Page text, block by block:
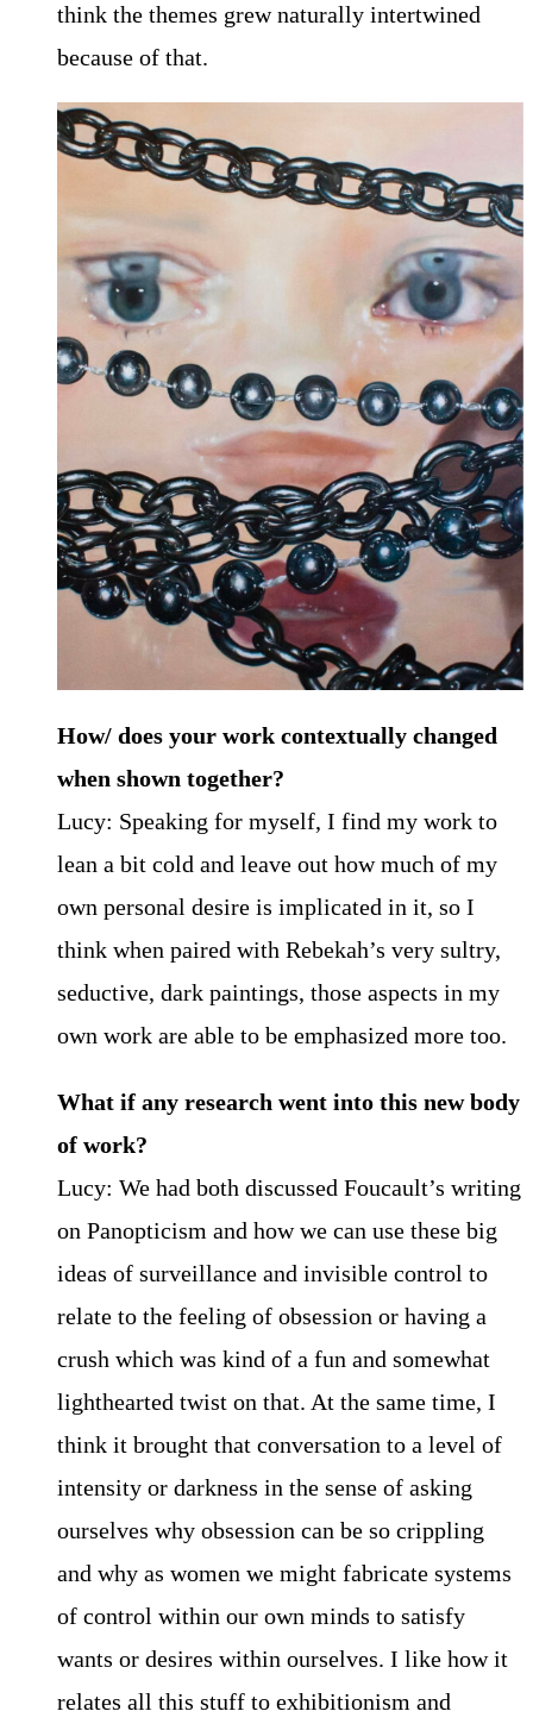
think the themes grew naturally intertwined
because of that.
How/ does your work contextually changed
when shown together?
Lucy: Speaking for myself, I find my work to
lean a bit cold and leave out how much of my
own personal desire is implicated in it, so I
think when paired with Rebekah’s very sultry,
seductive, dark paintings, those aspects in my
own work are able to be emphasized more too.
What if any research went into this new body
of work?
Lucy: We had both discussed Foucault’s writing
on Panopticism and how we can use these big
ideas of surveillance and invisible control to
relate to the feeling of obsession or having a
crush which was kind of a fun and somewhat
lighthearted twist on that. At the same time, I
think it brought that conversation to a level of
intensity or darkness in the sense of asking
ourselves why obsession can be so crippling
and why as women we might fabricate systems
of control within our own minds to satisfy
wants or desires within ourselves. I like how it
relates all this stuff to exhibitionism and